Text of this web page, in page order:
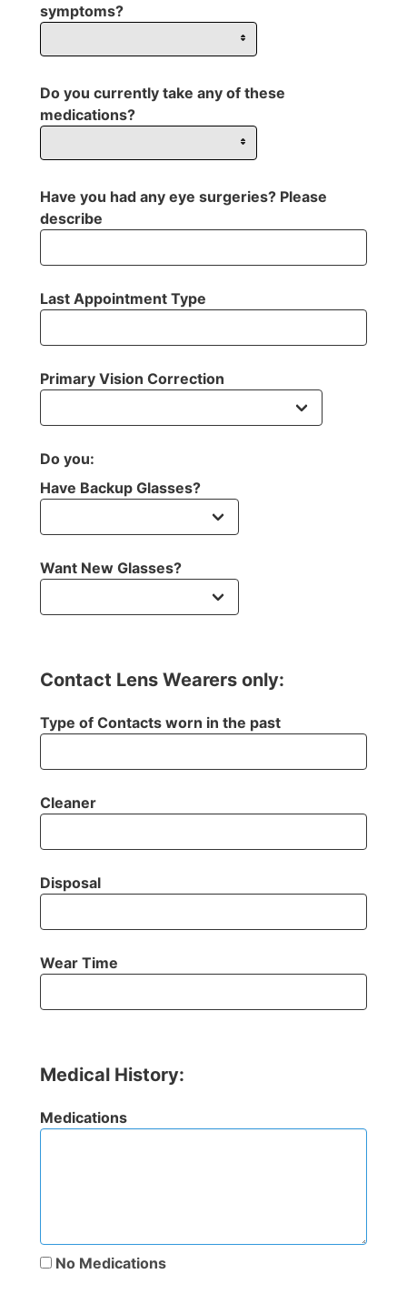
symptoms?
Do you currently take any of these
medications?
Have you had any eye surgeries? Please
describe
Last Appointment Type
Primary Vision Correction
Do you:
Have Backup Glasses?
Want New Glasses?
Contact Lens Wearers only:
Type of Contacts worn in the past
Cleaner
Disposal
Wear Time
Medical History:
Medications
No Medications